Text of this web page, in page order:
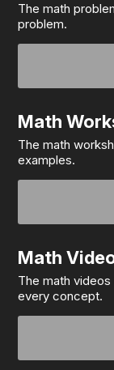
The math
problem.
Math
The math
examples.
Math
The math
every concept.